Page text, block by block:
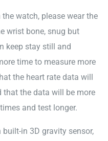
watch, please wear the
wrist bone, snug but
keep stay still and
time to measure more
the heart rate data will
that the data will be more
and test longer.
in 3D gravity sensor,